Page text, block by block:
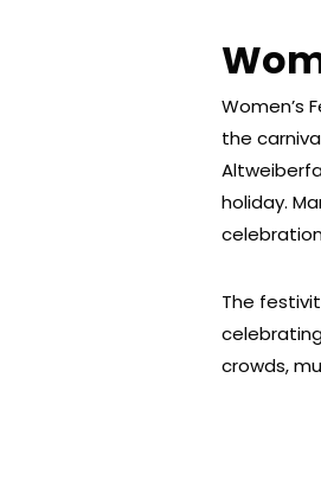
Women’s
the
holiday.
The
crowds,